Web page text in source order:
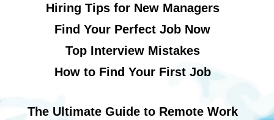
Hiring Tips for New Managers
Find Your Perfect Job Now
Top Interview Mistakes
How to Find Your First Job
The Ultimate Guide to Remote Work